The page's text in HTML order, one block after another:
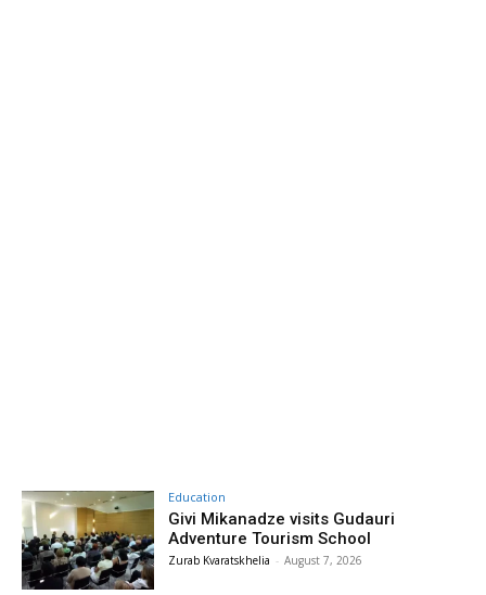
Education
Givi Mikanadze visits Gudauri
Adventure Tourism School
Zurab Kvaratskhelia - August 7, 2026